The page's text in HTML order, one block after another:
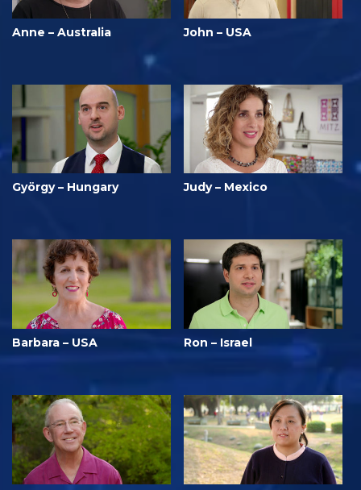
Anne – Australia John – USA
György – Hungary Judy – Mexico
Barbara – USA Ron – Israel